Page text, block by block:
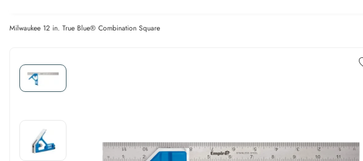
Milwaukee 12 in. True Blue® Combination Square
Skip carousel